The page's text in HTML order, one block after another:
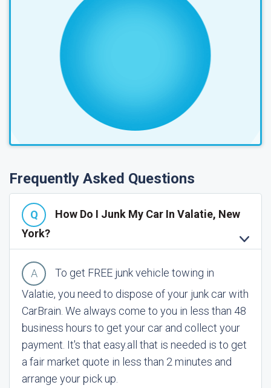
Frequently Asked Questions
How Do I Junk My Car In Valatie, New
York?
To get FREE junk vehicle towing in
Valatie, you need to dispose of your junk car with
CarBrain. We always come to you in less than 48
business hours to get your car and collect your
payment. It's that easy.all that is needed is to get
a fair market quote in less than 2 minutes and
arrange your pick up.